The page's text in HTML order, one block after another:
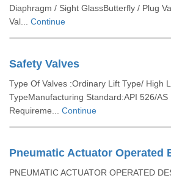
Diaphragm / Sight GlassButterfly / Plug
Val... Continue
Safety Valves
Type Of Valves :Ordinary Lift Type/ High
TypeManufacturing Standard:API 526/AS
Requireme... Continue
Pneumatic Actuator Operated
PNEUMATIC ACTUATOR OPERATED